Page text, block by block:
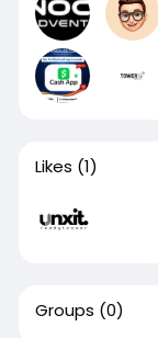
Likes (1)
Groups (0)